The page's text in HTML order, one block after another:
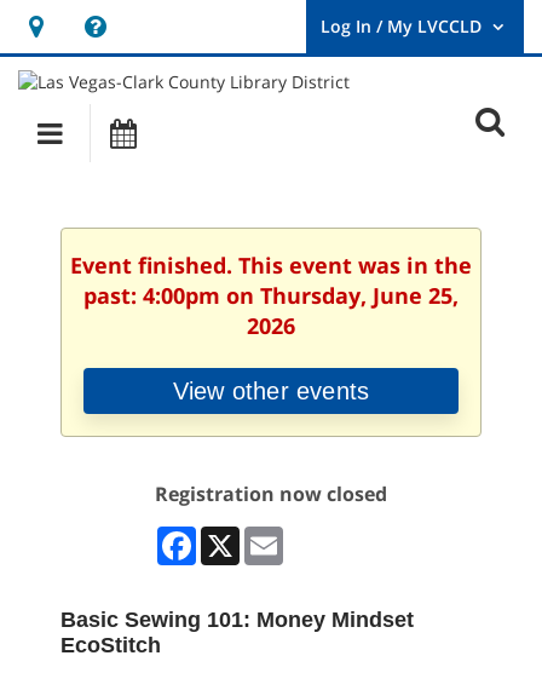
Hours
&
Location
opens
a
new
User
Log
Main
navigation
Event finished. This event was in the
past: 4:00pm on Thursday, June 25,
2026
View other events
Registration now closed
Facebook
X
Basic Sewing 101: Money Mindset
EcoStitch